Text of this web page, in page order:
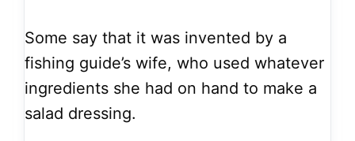
Some say that it was invented by a
fishing guide’s wife, who used whatever
ingredients she had on hand to make a
salad dressing.